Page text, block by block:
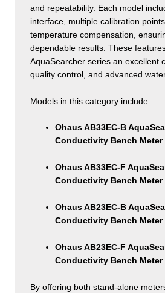
and repeatability. Each model
interface, multiple calibration
temperature compensation,
dependable results. These
AquaSearcher series an excellent
quality control, and advanced
Models in this category include:
Ohaus AB33EC-B
Conductivity Bench Meter
Ohaus AB33EC-F
Conductivity Bench Meter
Ohaus AB23EC-B
Conductivity Bench Meter
Ohaus AB23EC-F
Conductivity Bench Meter
By offering both stand-alone